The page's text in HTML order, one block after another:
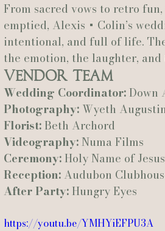
From sacred vows to retro
emptied, Alexis + Colin’s
intentional, and full of life.
the emotion, the laughter,
Vendor Team
Wedding Coordinator: Down
Photography: Wyeth
Florist: Beth Archord
Videography: Numa Films
Ceremony: Holy Name of
Reception: Audubon
After Party: Hungry Eyes
https://youtu.be/YMHYiEFPU3A